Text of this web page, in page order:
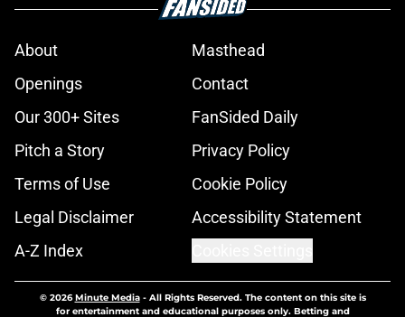
About
Masthead
Openings
Contact
Our 300+ Sites
FanSided Daily
Pitch a Story
Privacy Policy
Terms of Use
Cookie Policy
Legal Disclaimer
Accessibility Statement
A-Z Index
© 2026Minute Media- All Rights Reserved. The content on this site is
for entertainment and educational purposes only. Betting and